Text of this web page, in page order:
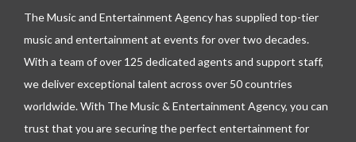
e
o
n
The Music and Entertainment Agency has supplied top-tier
music and entertainment at events for over two decades.
With a team of over 125 dedicated agents and support staff,
we deliver exceptional talent across over 50 countries
worldwide. With The Music & Entertainment Agency, you can
trust that you are securing the perfect entertainment for